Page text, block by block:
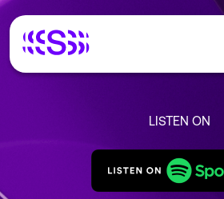
LISTEN ON